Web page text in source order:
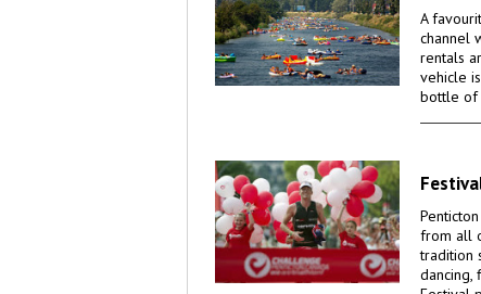
A
channel
rentals
vehicle
bottle of
from all
tradition
dancing,